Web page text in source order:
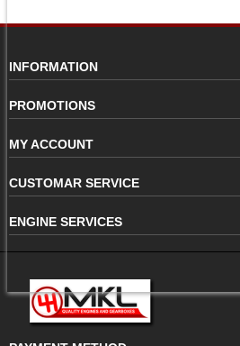
INFORMATION
PROMOTIONS
MY ACCOUNT
CUSTOMAR SERVICE
ENGINE SERVICES